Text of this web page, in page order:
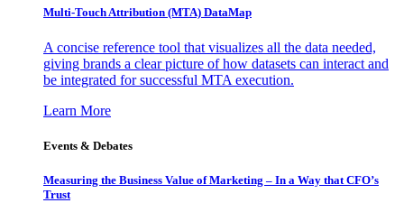
Multi-Touch Attribution (MTA) DataMap
A concise reference tool that visualizes all the data needed,
giving brands a clear picture of how datasets can interact and
be integrated for successful MTA execution.
Learn More
Events & Debates
Measuring the Business Value of Marketing – In a Way that CFO’s
Trust